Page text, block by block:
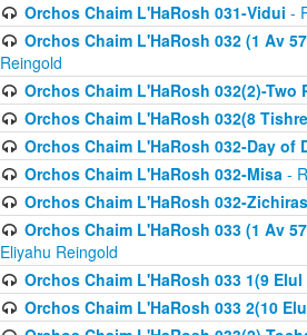
Orchos Chaim L'HaRosh 031-Vidui -
Orchos Chaim L'HaRosh 032 (1 Av
Reingold
Orchos Chaim L'HaRosh 032(2)-Two
Orchos Chaim L'HaRosh 032(8
Orchos Chaim L'HaRosh 032-Day of
Orchos Chaim L'HaRosh 032-Misa-
Orchos Chaim L'HaRosh 032-
Orchos Chaim L'HaRosh 033 (1 Av
Eliyahu Reingold
Orchos Chaim L'HaRosh 033 1(9
Orchos Chaim L'HaRosh 033 2(10